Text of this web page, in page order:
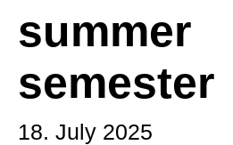
summer
semester
18. July 2025